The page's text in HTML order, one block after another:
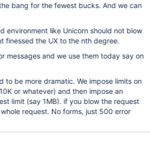
for the fewest bucks. And we can
environment like Unicorn should not blow
finessed the UX to the nth degree.
messages and we use them today say on
dramatic. We impose limits on
or whatever) and then impose an
if you blow the request
forms, just 500 error